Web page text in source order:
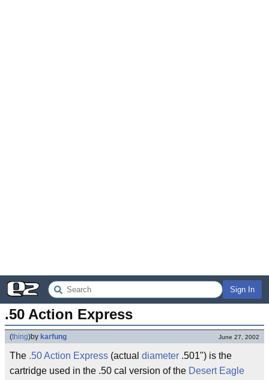
Sign In
.50 Action Express
(thing)by karfung June 27, 2002
The .50Action Express (actual diameter .501") is the
cartridge used in the .50 cal version of the Desert Eagle